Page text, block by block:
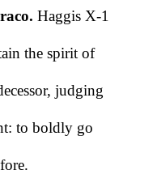
Haggis X-1
the spirit of
judging
to boldly go